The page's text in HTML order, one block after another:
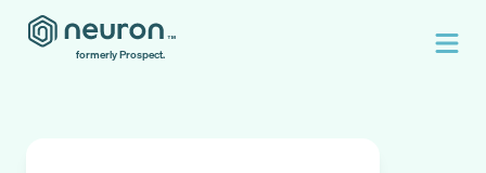
formerly Prospect.